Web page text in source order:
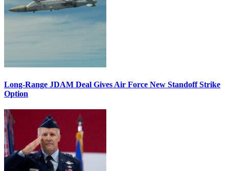
Long-Range JDAM Deal Gives Air Force New Standoff Strike
Option